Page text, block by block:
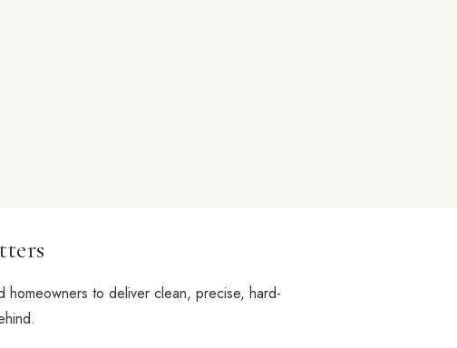
homeowners to deliver clean, precise, hard-